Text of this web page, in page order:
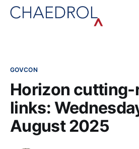
GOVCON
Horizon cutting-
links:
August 2025